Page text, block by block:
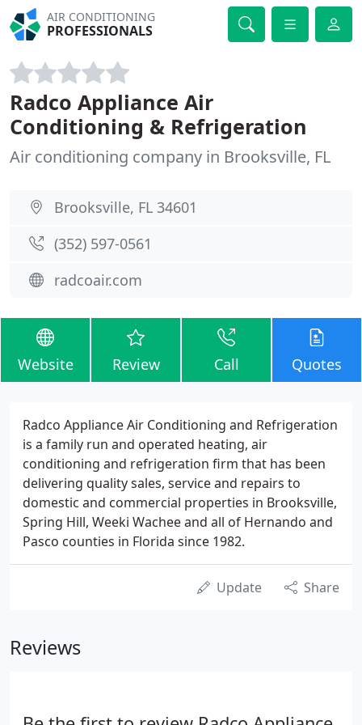
AIR CONDITIONING
PROFESSIONALS
Radco Appliance Air
Conditioning & Refrigeration
Air conditioning company in Brooksville, FL
Brooksville, FL 34601
(352) 597-0561
radcoair.com
Website Review Call Quotes
Radco Appliance Air Conditioning and Refrigeration
is a family run and operated heating, air
conditioning and refrigeration firm that has been
delivering quality sales, service and repairs to
domestic and commercial properties in Brooksville,
Spring Hill, Weeki Wachee and all of Hernando and
Pasco counties in Florida since 1982.
Update Share
Reviews